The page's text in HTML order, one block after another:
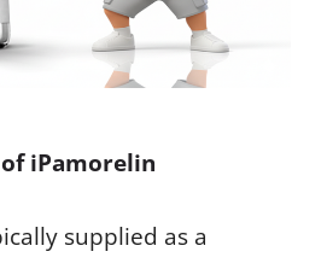
iPamorelin
supplied as a